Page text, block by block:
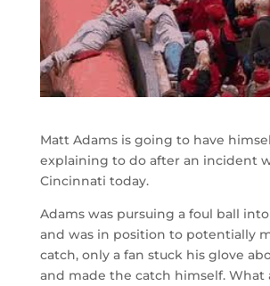
Matt Adams is going to have
explaining to do after an incident
Cincinnati today.
Adams was pursuing a foul ball
and was in position to potentially
catch, only a fan stuck his glove
and made the catch himself. What